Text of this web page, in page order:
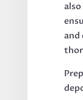
and